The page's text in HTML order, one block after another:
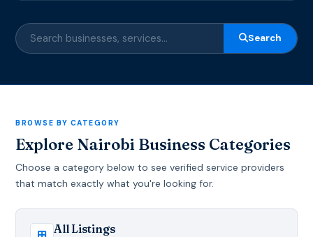
Search
BROWSE BY CATEGORY
Explore Nairobi Business Categories
Choose a category below to see verified service providers
that match exactly what you're looking for.
All Listings